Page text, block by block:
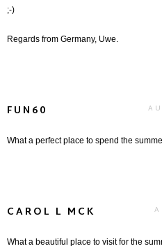
;-)
Regards from Germany, Uwe.
FUN60
What a perfect place to spend the
CAROL L MCK
What a beautiful place to visit for the